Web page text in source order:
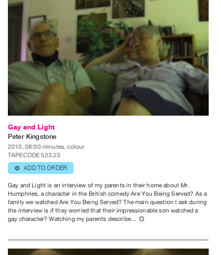
Events
Archive
Publications
PREVIEW
|
RENT
Preview,
Rent
&
Purchase
SERVICES
Digitization
Best
Practices
Gay and Light
Peter Kingstone
2010, 08:00 minutes, colour
TAPECODE 523.23
⊕ ADD TO ORDER
Gay and Light is an interview of my parents in their home about Mr.
Humphries, a character in the British comedy Are You Being Served? As a
family we watched Are You Being Served? The main question I ask during
the interview is if they worried that their impressionable son watched a
gay character? Watching my parents describe… ⊕